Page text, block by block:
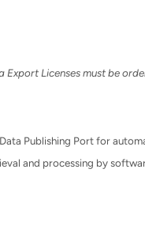
Export Licenses must be
Publishing Port for
and processing by